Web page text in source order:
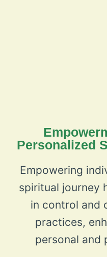
Personalized
Empowering
spiritual journey
in control and
practices,
personal and